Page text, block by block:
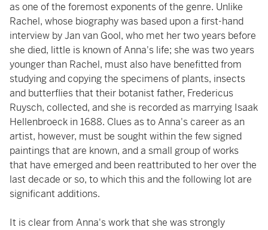
as one of the foremost exponents of the genre. Unlike
Rachel, whose biography was based upon a first-hand
interview by Jan van Gool, who met her two years before
she died, little is known of Anna's life; she was two years
younger than Rachel, must also have benefitted from
studying and copying the specimens of plants, insects
and butterflies that their botanist father, Fredericus
Ruysch, collected, and she is recorded as marrying Isaak
Hellenbroeck in 1688. Clues as to Anna's career as an
artist, however, must be sought within the few signed
paintings that are known, and a small group of works
that have emerged and been reattributed to her over the
last decade or so, to which this and the following lot are
significant additions.
It is clear from Anna's work that she was strongly